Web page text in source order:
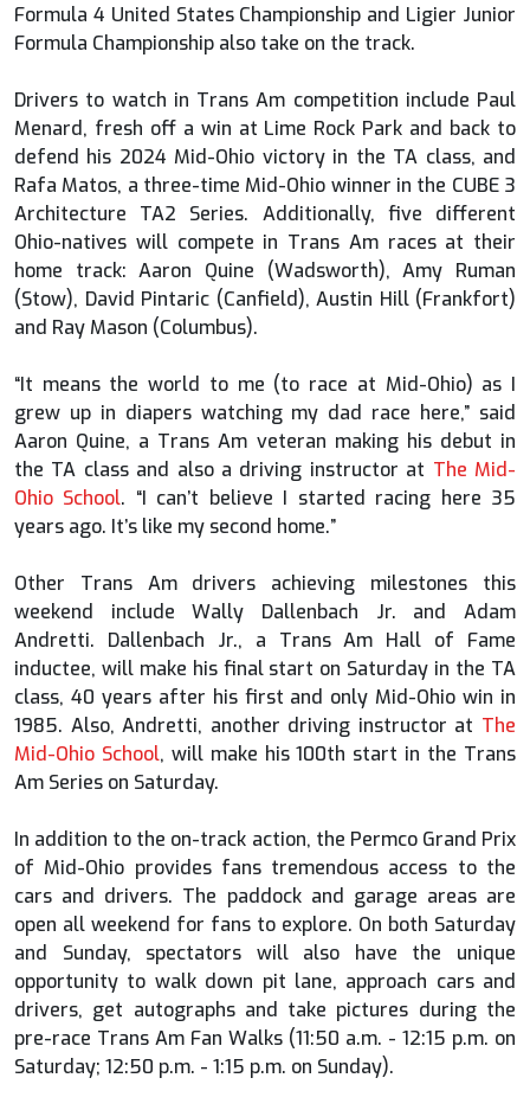
Formula 4 United States Championship and Ligier Junior
Formula Championship also take on the track.
Drivers to watch in Trans Am competition include Paul
Menard, fresh off a win at Lime Rock Park and back to
defend his 2024 Mid-Ohio victory in the TA class, and
Rafa Matos, a three-time Mid-Ohio winner in the CUBE 3
Architecture TA2 Series. Additionally, five different
Ohio-natives will compete in Trans Am races at their
home track: Aaron Quine (Wadsworth), Amy Ruman
(Stow), David Pintaric (Canfield), Austin Hill (Frankfort)
and Ray Mason (Columbus).
“It means the world to me (to race at Mid-Ohio) as I
grew up in diapers watching my dad race here,” said
Aaron Quine, a Trans Am veteran making his debut in
the TA class and also a driving instructor at The Mid-
Ohio School. “I can’t believe I started racing here 35
years ago. It’s like my second home.”
Other Trans Am drivers achieving milestones this
weekend include Wally Dallenbach Jr. and Adam
Andretti. Dallenbach Jr., a Trans Am Hall of Fame
inductee, will make his final start on Saturday in the TA
class, 40 years after his first and only Mid-Ohio win in
1985. Also, Andretti, another driving instructor at The
Mid-Ohio School, will make his 100th start in the Trans
Am Series on Saturday.
In addition to the on-track action, the Permco Grand Prix
of Mid-Ohio provides fans tremendous access to the
cars and drivers. The paddock and garage areas are
open all weekend for fans to explore. On both Saturday
and Sunday, spectators will also have the unique
opportunity to walk down pit lane, approach cars and
drivers, get autographs and take pictures during the
pre-race Trans Am Fan Walks (11:50 a.m. - 12:15 p.m. on
Saturday; 12:50 p.m. - 1:15 p.m. on Sunday).